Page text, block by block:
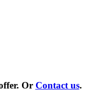
Or Contact us.